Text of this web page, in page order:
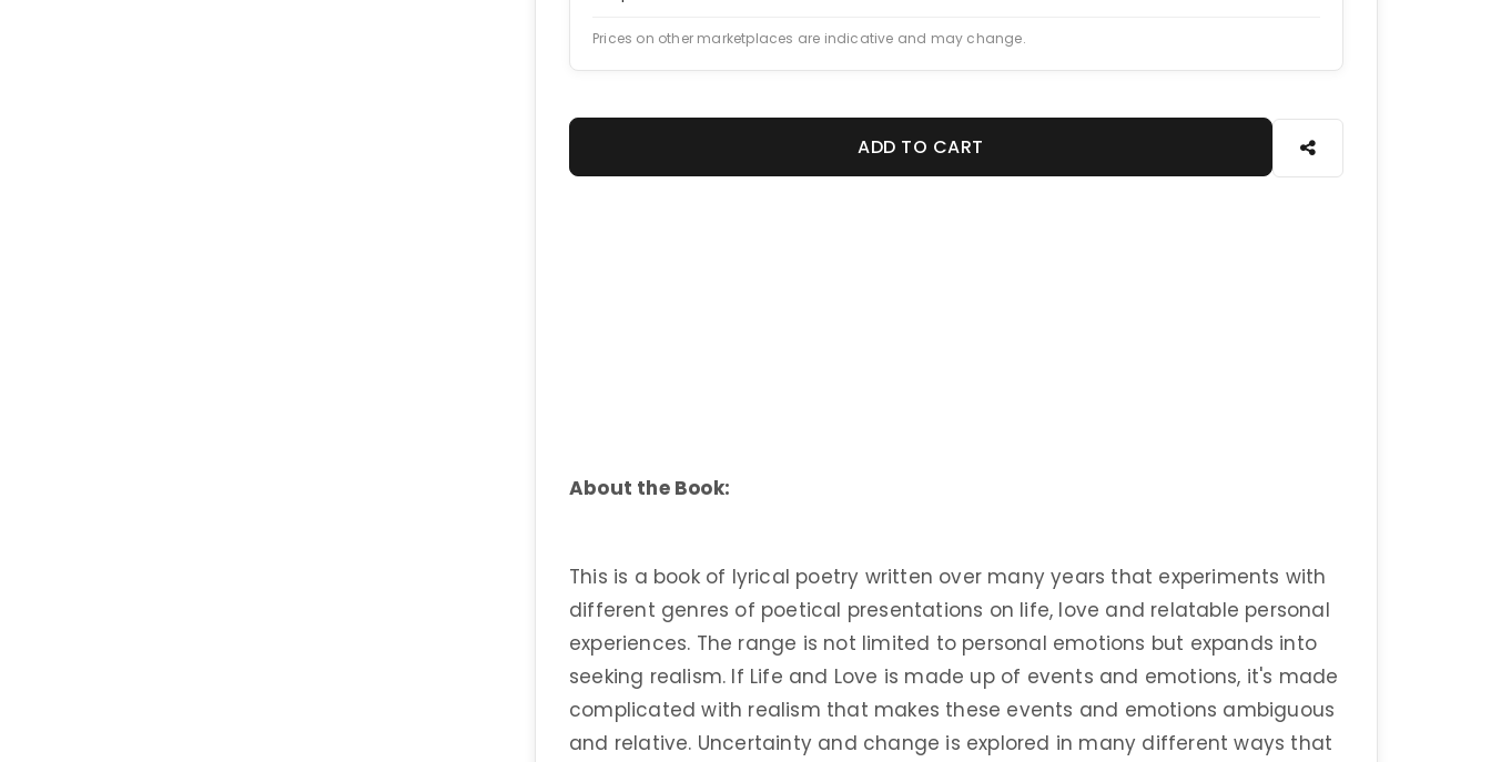
Prices on other marketplaces are indicative and may change.
ADD TO CART
About the Book:
This is a book of lyrical poetry written over many years that experiments with
different genres of poetical presentations on life, love and relatable personal
experiences. The range is not limited to personal emotions but expands into
seeking realism. If Life and Love is made up of events and emotions, it's made
complicated with realism that makes these events and emotions ambiguous
and relative. Uncertainty and change is explored in many different ways that